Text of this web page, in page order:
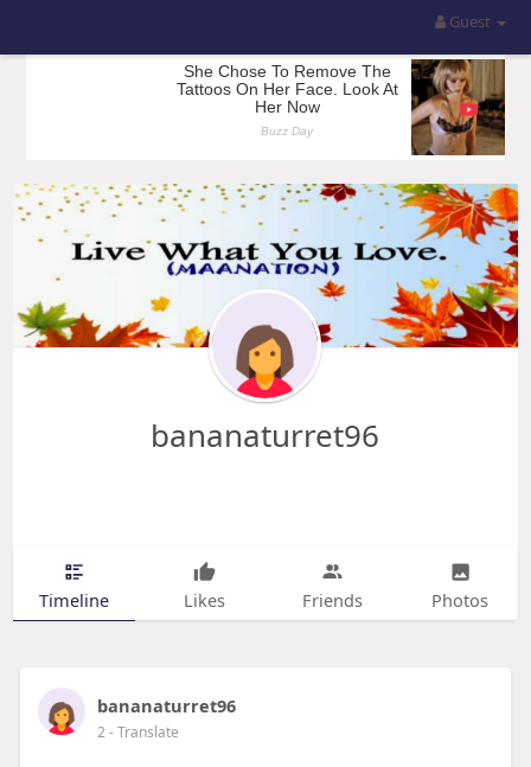
Guest
bananaturret96
Timeline Likes Friends Photos
bananaturret96
2- Translate